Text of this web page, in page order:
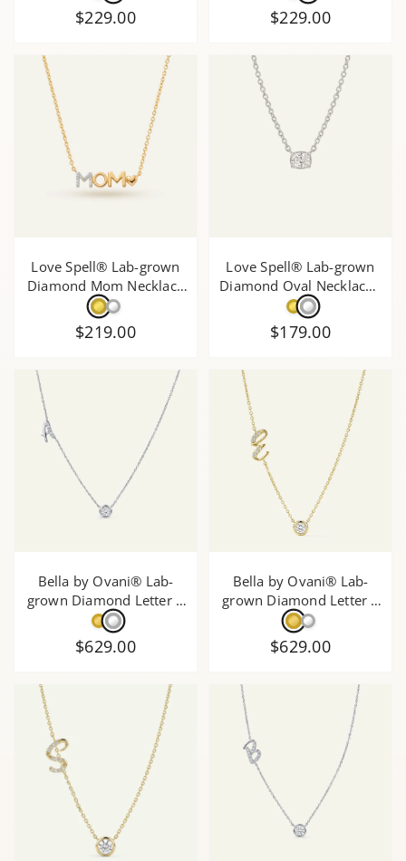
$229.00 $229.00
Love Spell® Lab-grown
Diamond Mom Necklace
- 0.15 Ct. T.W.
$219.00
Love Spell® Lab-grown
Diamond Oval Necklace -
0.15 Ct. T.W.
$179.00
Bella by Ovani® Lab-
grown Diamond Letter A
Initial Pendant - 0.30 Ct.
T.W.
$629.00
Bella by Ovani® Lab-
grown Diamond Letter E
Initial Pendant - 0.30 Ct.
T.W.
$629.00